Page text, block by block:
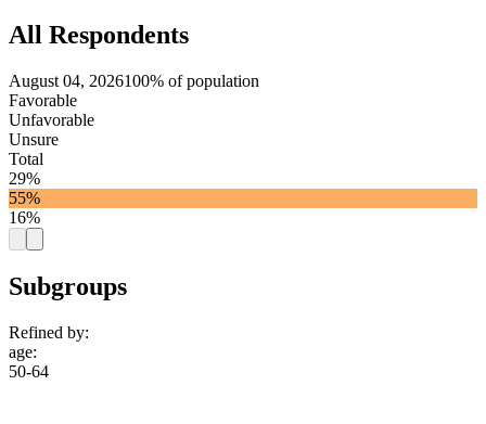
All Respondents
August 04, 2026100% of population
Favorable
Unfavorable
Unsure
Total
29%
55%
16%
Subgroups
Refined by:
age:
50-64